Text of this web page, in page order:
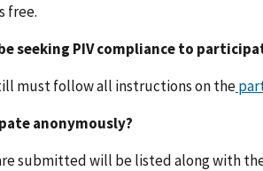
free.
seeking PIV compliance to
must follow all instructions on the
anonymously?
submitted will be listed along with